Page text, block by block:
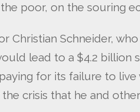
poor, on the souring
Christian Schneider,
lead to a $4.2 billion
for its failure to
crisis that he and